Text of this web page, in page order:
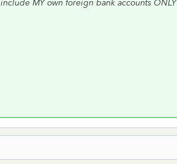
MY own foreign bank accounts ONLY